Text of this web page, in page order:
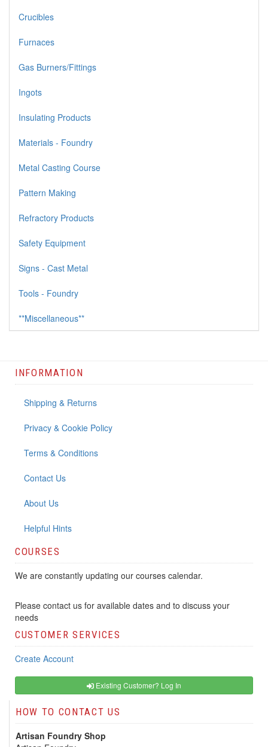
Crucibles
Furnaces
Gas Burners/Fittings
Ingots
Insulating Products
Materials - Foundry
Metal Casting Course
Pattern Making
Refractory Products
Safety Equipment
Signs - Cast Metal
Tools - Foundry
**Miscellaneous**
INFORMATION
Shipping & Returns
Privacy & Cookie Policy
Terms & Conditions
Contact Us
About Us
Helpful Hints
COURSES
We are constantly updating our courses calendar.
Please contact us for available dates and to discuss your
needs
CUSTOMER SERVICES
Create Account
Existing Customer? Log In
HOW TO CONTACT US
Artisan Foundry Shop